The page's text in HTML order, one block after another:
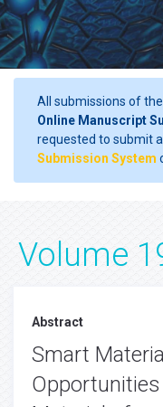
All submissions of
Online Manuscript
requested to submit
Submission System
Volume
Abstract
Smart